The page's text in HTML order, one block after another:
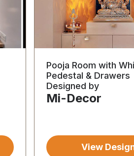
Pooja Room with
Pedestal & Drawers
Designed by
Mi-Decor
View